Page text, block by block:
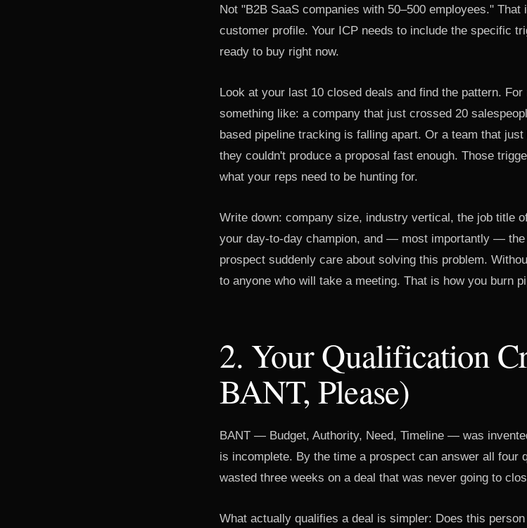
Not "B2B SaaS companies with 50–500 employees."
customer profile. Your ICP needs to include the specific
ready to buy right now.
Look at your last 10 closed deals and find the pattern.
something like: a company that just crossed 20
based pipeline tracking is falling apart. Or a team that
they couldn't produce a proposal fast enough. Those
what your reps need to be hunting for.
Write down: company size, industry vertical, the job title
your day-to-day champion, and — most importantly —
prospect suddenly care about solving this problem.
to anyone who will take a meeting. That is how you burn
2. Your Qualification
BANT, Please)
BANT — Budget, Authority, Need, Timeline — was
is incomplete. By the time a prospect can answer all four
wasted three weeks on a deal that was never going to
What actually qualifies a deal is simpler: Does this